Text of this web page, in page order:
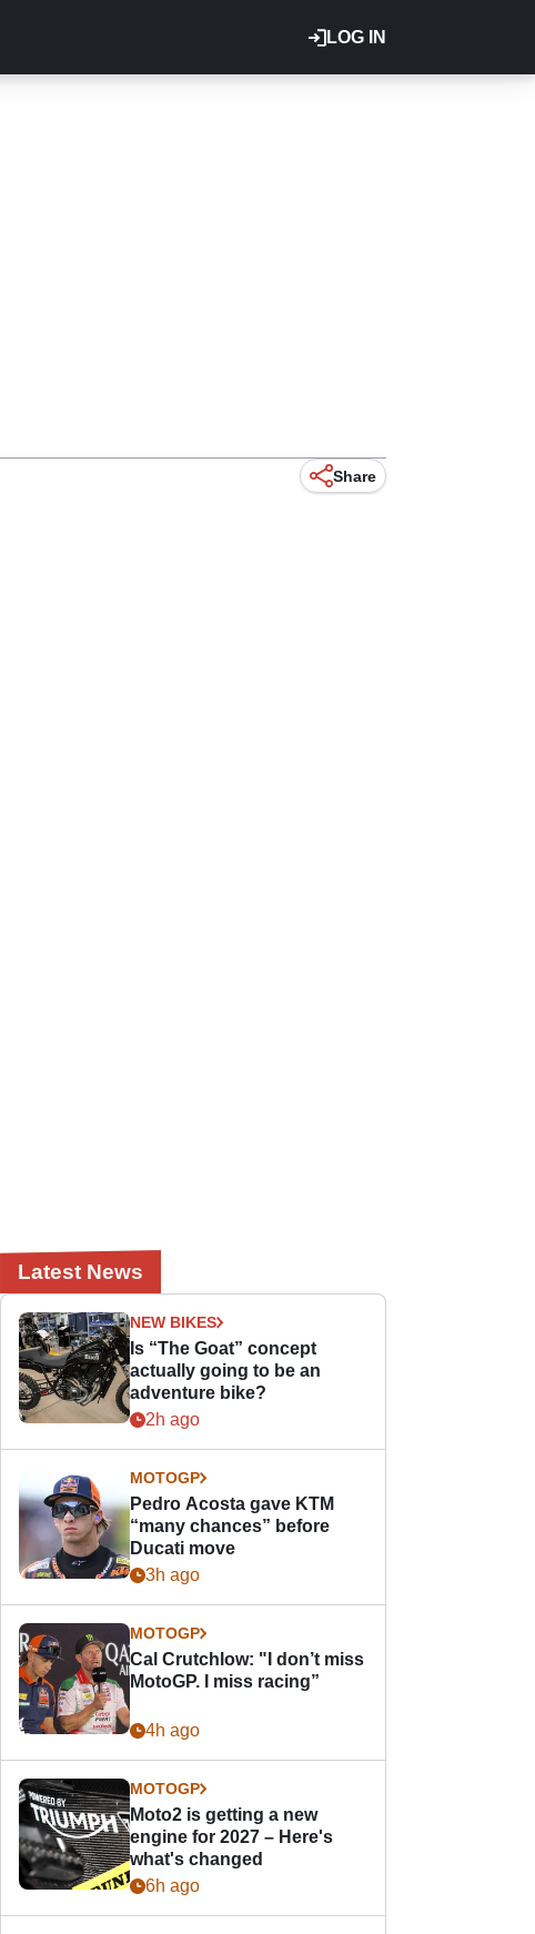
LOG IN
Share
Latest News
NEW BIKES
Is “The Goat” concept
actually going to be an
adventure bike?
2h ago
MOTOGP
Pedro Acosta gave KTM
“many chances” before
Ducati move
3h ago
MOTOGP
Cal Crutchlow: "I don’t miss
MotoGP. I miss racing”
4h ago
MOTOGP
Moto2 is getting a new
engine for 2027 – Here's
what's changed
6h ago